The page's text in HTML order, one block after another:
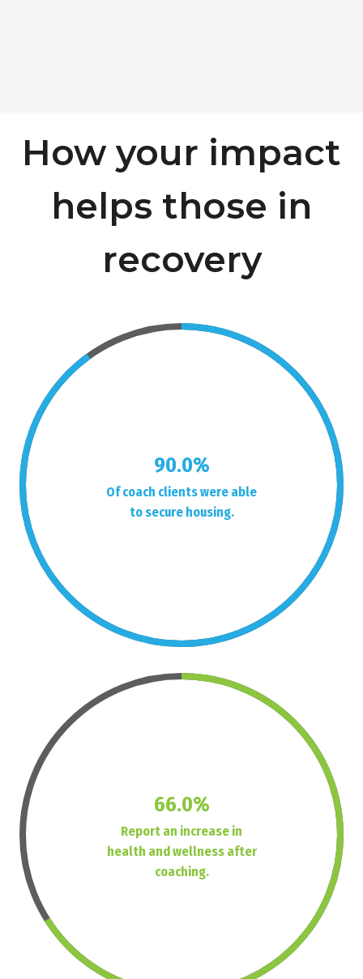
How your impact
helps those in
recovery
90.0%
Of coach clients were able
to secure housing.
66.0%
Report an increase in
health and wellness after
coaching.